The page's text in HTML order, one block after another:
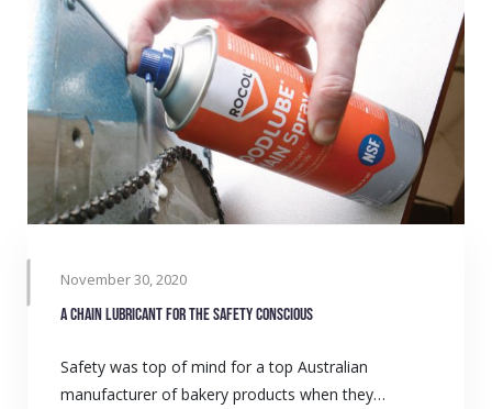
November 30, 2020
A chain lubricant for the safety conscious
Safety was top of mind for a top Australian
manufacturer of bakery products when they…